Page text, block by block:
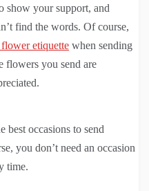
show your support, and
find the words. Of course,
etiquette when sending
flowers you send are
best occasions to send
you don’t need an occasion
time.